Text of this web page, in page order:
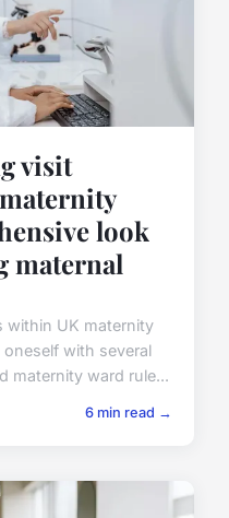
visit
look
maternal
within UK maternity
with several
maternity ward rule...
6 min read →